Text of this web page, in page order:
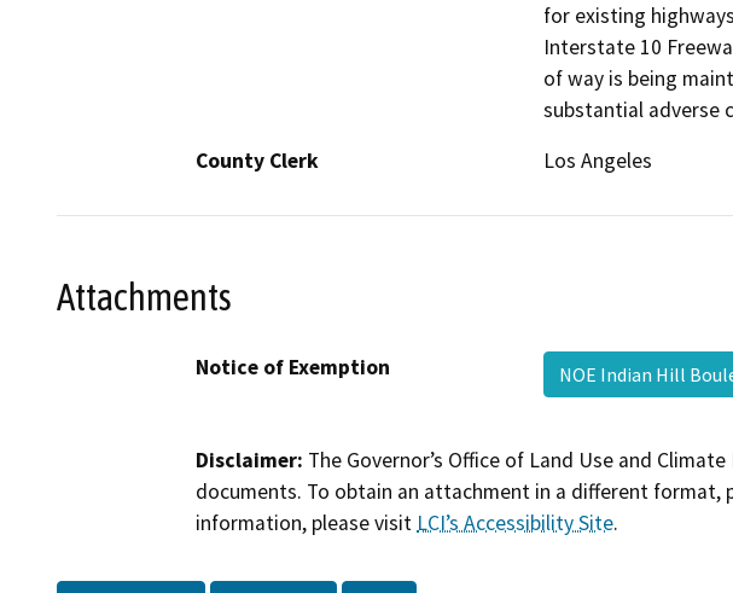
for existing
Interstate 10
of way is being
substantial adverse
County Clerk
Los Angeles
Attachments
Notice of Exemption NOE Indian Hill
Disclaimer: The Governor’s Office of Land Use and
documents. To obtain an attachment in a different
information, please visit LCI’s Accessibility Site.